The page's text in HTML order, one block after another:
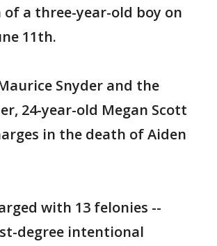
of a three-year-old boy on
11th.
Snyder and the
24-year-old Megan Scott
in the death of Aiden
with 13 felonies --
degree intentional